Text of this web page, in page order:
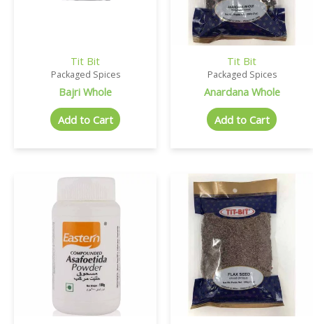
Tit Bit
Packaged Spices
Bajri Whole
Add to Cart
Tit Bit
Packaged Spices
Anardana Whole
Add to Cart